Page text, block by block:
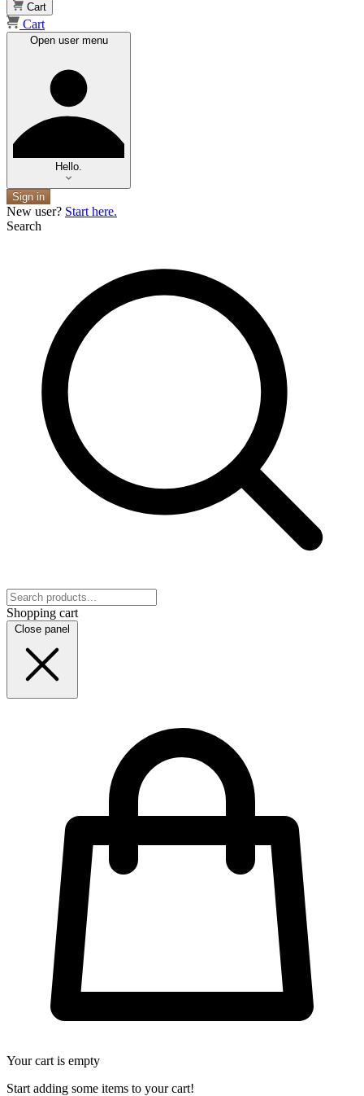
Cart
Cart
Open user menu
Hello.
Sign in
New user? Start here.
Search
Shopping cart
Close panel
Your cart is empty
Start adding some items to your cart!